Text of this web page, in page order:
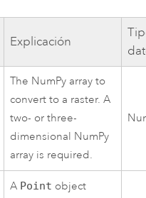
Explicación
The NumPy array to
convert to a raster. A
two- or three-
dimensional NumPy
array is required.
A Point object